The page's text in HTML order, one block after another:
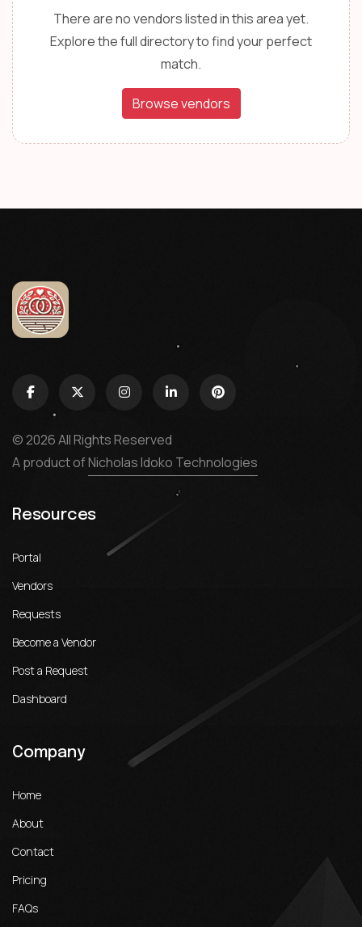
There are no vendors listed in this area yet.
Explore the full directory to find your perfect
match.
Browse vendors
© 2026 All Rights Reserved
A product ofNicholas Idoko Technologies
Resources
Portal
Vendors
Requests
Become a Vendor
Post a Request
Dashboard
Company
Home
About
Contact
Pricing
FAQs